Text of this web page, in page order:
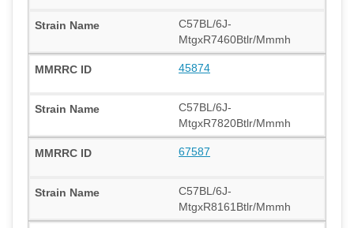
C57BL/6J-
MtgxR7460Btlr/Mmmh
45874
C57BL/6J-
MtgxR7820Btlr/Mmmh
67587
C57BL/6J-
MtgxR8161Btlr/Mmmh